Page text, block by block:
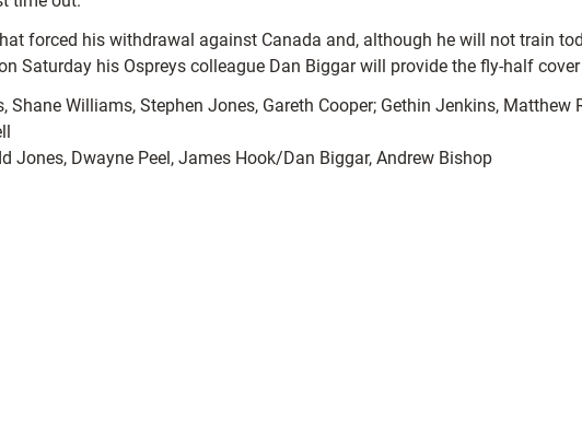
forced his withdrawal against Canada and, although he will not train
Saturday his Ospreys colleague Dan Biggar will provide the fly-half cover
Williams, Stephen Jones, Gareth Cooper; Gethin Jenkins, Matthew
Jones, Dwayne Peel, James Hook/Dan Biggar, Andrew Bishop